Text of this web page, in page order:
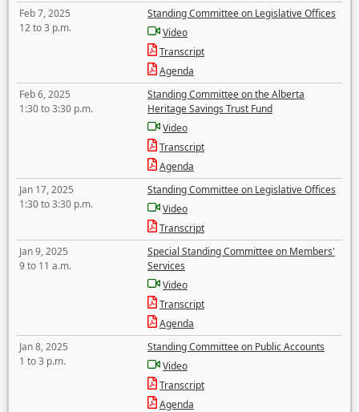
Feb 7, 2025
12 to 3 p.m.
Standing Committee on Legislative Offices
Video
Transcript
Agenda
Feb 6, 2025
1:30 to 3:30 p.m.
Standing Committee on the Alberta
Heritage Savings Trust Fund
Video
Transcript
Agenda
Jan 17, 2025
1:30 to 3:30 p.m.
Standing Committee on Legislative Offices
Video
Transcript
Jan 9, 2025
9 to 11 a.m.
Special Standing Committee on Members'
Services
Video
Transcript
Agenda
Jan 8, 2025
1 to 3 p.m.
Standing Committee on Public Accounts
Video
Transcript
Agenda